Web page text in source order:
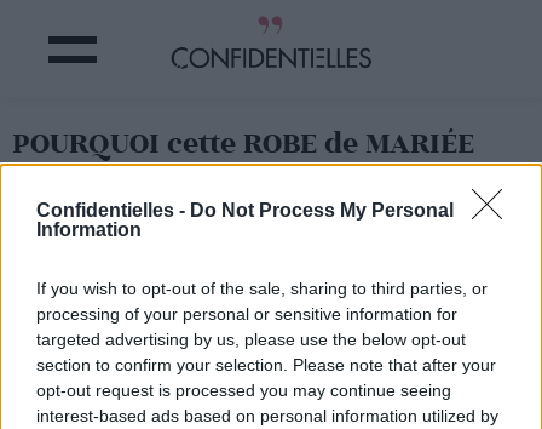
Confidentielles - Do Not Process My Personal
Information
If you wish to opt-out of the sale, sharing to third parties, or
processing of your personal or sensitive information for
targeted advertising by us, please use the below opt-out
section to confirm your selection. Please note that after your
opt-out request is processed you may continue seeing
interest-based ads based on personal information utilized by
POURQUOI cette ROBE de MARIÉE
scandalise le WEB ?
Partager sur Facebook
Faudrait voir ce qu'en
pense Elizabeth IIpour le
19 mai prochain !